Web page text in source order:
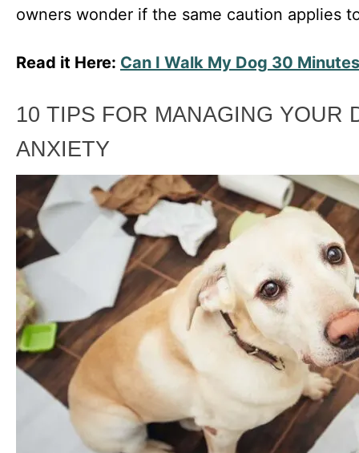
owners wonder if the same caution applies
Read it Here: Can I Walk My Dog 30
10 TIPS FOR MANAGING YOUR
ANXIETY